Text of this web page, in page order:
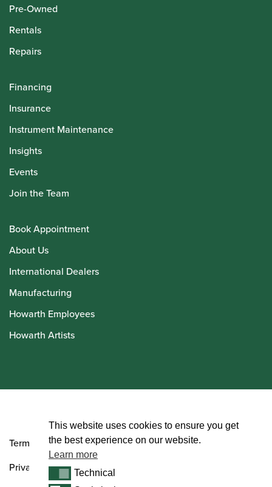
Pre-Owned
Rentals
Repairs
Financing
Insurance
Instrument Maintenance
Insights
Events
Join the Team
Book Appointment
About Us
International Dealers
Manufacturing
Howarth Employees
Howarth Artists
Terms and Conditions
Privacy Policy
This website uses cookies to ensure you get
the best experience on our website.
Learn more
TechnicalTechnical